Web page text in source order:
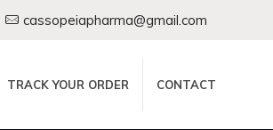
cassopeiapharma@gmail.com
TRACK YOUR ORDER CONTACT